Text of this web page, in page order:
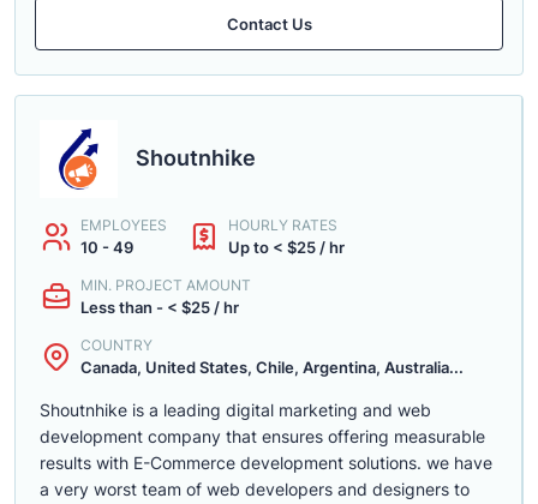
Contact Us
Shoutnhike
EMPLOYEES
10 - 49
HOURLY RATES
Up to < $25 / hr
MIN. PROJECT AMOUNT
Less than - < $25 / hr
COUNTRY
Canada, United States, Chile, Argentina, Australia...
Shoutnhike is a leading digital marketing and web
development company that ensures offering measurable
results with E-Commerce development solutions. we have
a very worst team of web developers and designers to